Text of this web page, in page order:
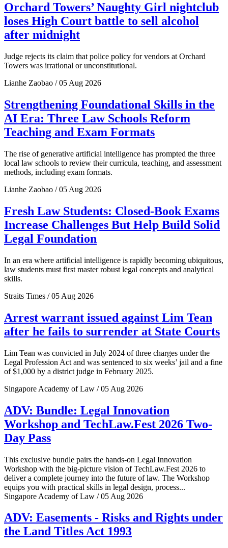
Orchard Towers’ Naughty Girl nightclub
loses High Court battle to sell alcohol
after midnight
Judge rejects its claim that police policy for vendors at Orchard
Towers was irrational or unconstitutional.
Lianhe Zaobao / 05 Aug 2026
Strengthening Foundational Skills in the
AI Era: Three Law Schools Reform
Teaching and Exam Formats
The rise of generative artificial intelligence has prompted the three
local law schools to review their curricula, teaching, and assessment
methods, including exam formats.
Lianhe Zaobao / 05 Aug 2026
Fresh Law Students: Closed-Book Exams
Increase Challenges But Help Build Solid
Legal Foundation
In an era where artificial intelligence is rapidly becoming ubiquitous,
law students must first master robust legal concepts and analytical
skills.
Straits Times / 05 Aug 2026
Arrest warrant issued against Lim Tean
after he fails to surrender at State Courts
Lim Tean was convicted in July 2024 of three charges under the
Legal Profession Act and was sentenced to six weeks’ jail and a fine
of $1,000 by a district judge in February 2025.
Singapore Academy of Law / 05 Aug 2026
ADV: Bundle: Legal Innovation
Workshop and TechLaw.Fest 2026 Two-
Day Pass
This exclusive bundle pairs the hands-on Legal Innovation
Workshop with the big-picture vision of TechLaw.Fest 2026 to
deliver a complete journey into the future of law. The Workshop
equips you with practical skills in legal design, process...
Singapore Academy of Law / 05 Aug 2026
ADV: Easements - Risks and Rights under
the Land Titles Act 1993